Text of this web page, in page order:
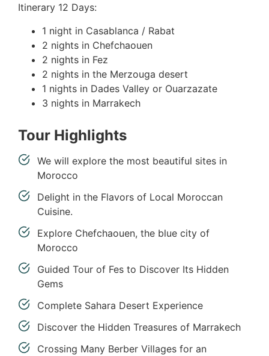
Itinerary 12 Days:
1 night in Casablanca / Rabat
2 nights in Chefchaouen
2 nights in Fez
2 nights in the Merzouga desert
1 nights in Dades Valley or Ouarzazate
3 nights in Marrakech
Tour Highlights
We will explore the most beautiful sites in
Morocco
Delight in the Flavors of Local Moroccan
Cuisine.
Explore Chefchaouen, the blue city of
Morocco
Guided Tour of Fes to Discover Its Hidden
Gems
Complete Sahara Desert Experience
Discover the Hidden Treasures of Marrakech
Crossing Many Berber Villages for an